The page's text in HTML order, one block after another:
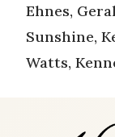
Ehnes,
Sunshine,
Watts,